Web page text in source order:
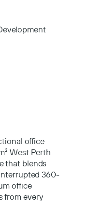
office
West Perth
that blends
360-
office
from every